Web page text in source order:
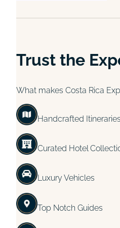
Trust the
What makes Costa Rica
Handcrafted Itineraries
Curated Hotel
Luxury Vehicles
Top Notch Guides